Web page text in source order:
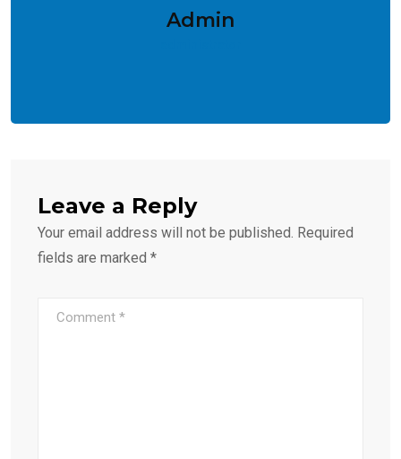
Admin
Leave a Reply
Your email address will not be published. Required
fields are marked *